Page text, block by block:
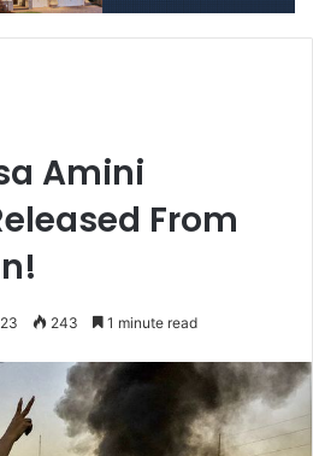
Amini
From
243 1 minute read